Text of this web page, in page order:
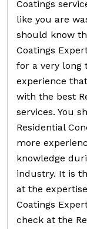
Coatings
like you are
should know
Coatings
for a very long
experience
with the best
services. You
Residential
more
knowledge
industry. It is
at the
Coatings
check at the